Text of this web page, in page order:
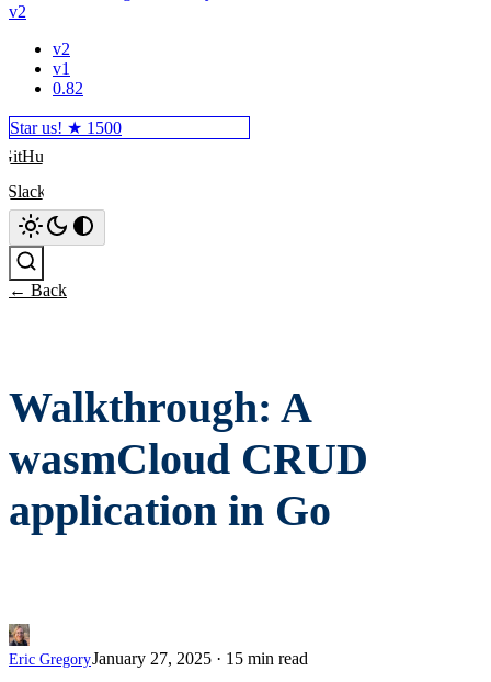
v2
v2
v1
0.82
Star us! ★ 1500
GitHub
Slack
← Back
Walkthrough: A
wasmCloud CRUD
application in Go
Eric GregoryJanuary 27, 2025 · 15 min read